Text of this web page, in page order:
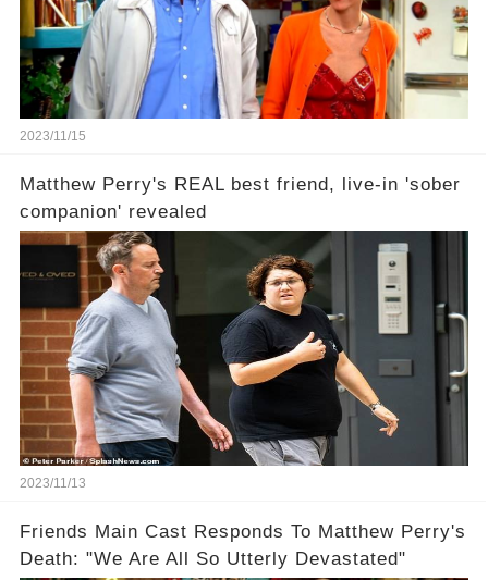
2023/11/15
Matthew Perry's REAL best friend, live-in 'sober
companion' revealed
2023/11/13
Friends Main Cast Responds To Matthew Perry's
Death: "We Are All So Utterly Devastated"